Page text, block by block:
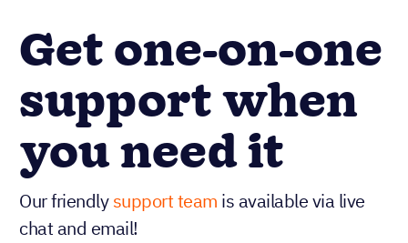
Get one-on-one
support when
you need it
Our friendlysupport team is available via live
chat and email!